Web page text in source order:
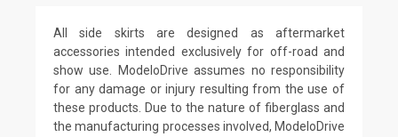
All side skirts are designed as aftermarket
accessories intended exclusively for off-road and
show use. ModeloDrive assumes no responsibility
for any damage or injury resulting from the use of
these products. Due to the nature of fiberglass and
the manufacturing processes involved, ModeloDrive